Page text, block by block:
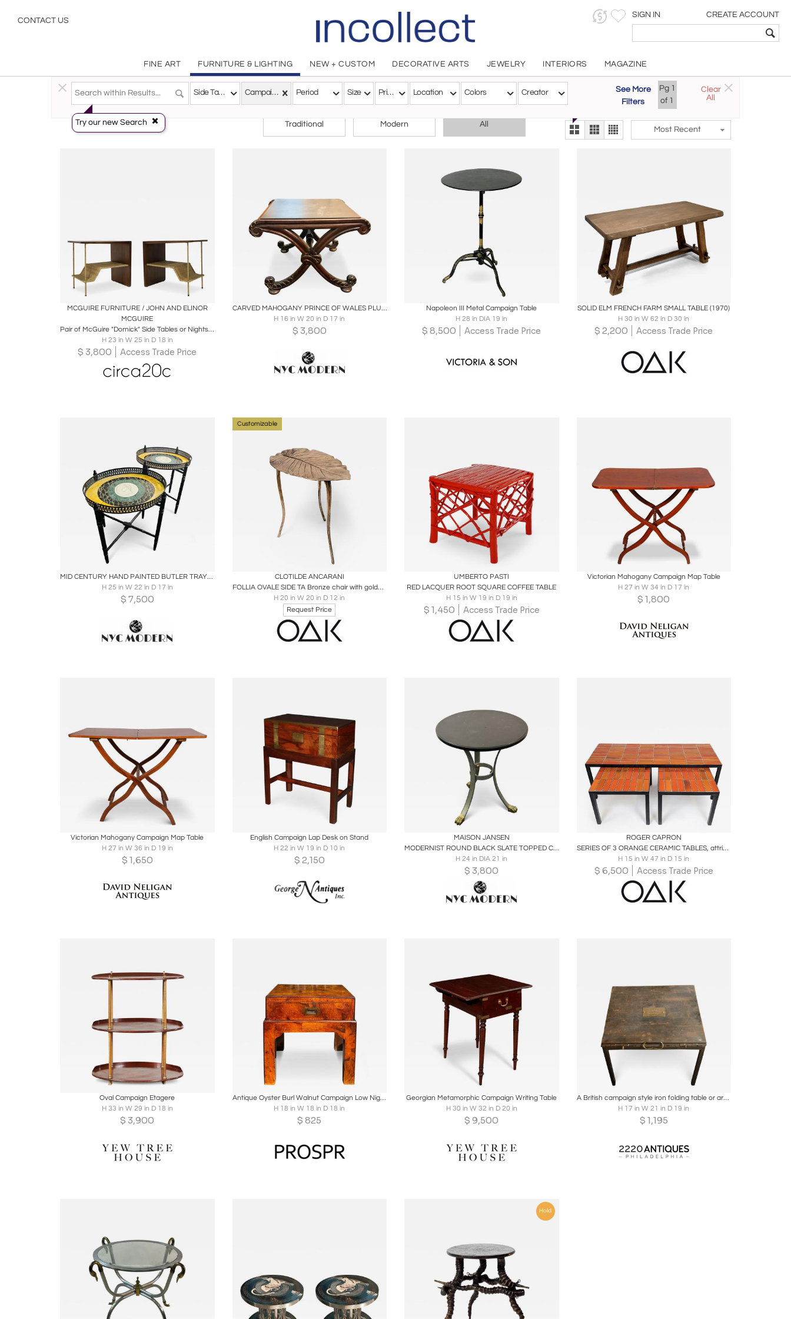
CONTACT US
SIGN IN CREATE ACCOUNT
FINE ART FURNITURE & LIGHTING NEW + CUSTOM DECORATIVE ARTS JEWELRY INTERIORS MAGAZINE
Try our new Search
Side Tables Campaign Period Size Price Location Colors Creator
See More
Filters
Pg 1
of 1
Clear
All
Furniture> Tables >Side Tables
CHOOSE YOUR STYLE
Traditional Modern All
Customizable Items
The Gallery At 200
alternate view
Most Recent
MCGUIRE FURNITURE / JOHN AND ELINOR
MCGUIRE
Pair of McGuire "Dornick" Side Tables or Nightstands
H 23 in W 25 in D 18 in
$ 3,800 Access Trade Price
Boards Inquire
CARVED MAHOGANY PRINCE OF WALES PLUME X BASE SLATE TOP TABLE
H 16 in W 20 in D 17 in
$ 3,800
Napoleon III Metal Campaign Table
H 28 in DIA 19 in
$ 8,500 Access Trade Price
Boards
SOLID ELM FRENCH FARM SMALL TABLE (1970)
H 30 in W 62 in D 30 in
$ 2,200 Access Trade Price
Boards
MID CENTURY HAND PAINTED BUTLER TRAYS IN THE MANNER OF PIERO FORNASETTI
H 25 in W 22 in D 17 in
$ 7,500
Customizable
CLOTILDE ANCARANI
FOLLIA OVALE SIDE TA Bronze chair with golden patina
H 20 in W 20 in D 12 in
Request Price
UMBERTO PASTI
RED LACQUER ROOT SQUARE COFFEE TABLE
H 15 in W 19 in D 19 in
$ 1,450 Access Trade Price
Boards Inquire
Victorian Mahogany Campaign Map Table
H 27 in W 34 in D 17 in
$ 1,800
Boards Inquire
Victorian Mahogany Campaign Map Table
H 27 in W 36 in D 19 in
$ 1,650
English Campaign Lap Desk on Stand
H 22 in W 19 in D 10 in
$ 2,150
Share
MAISON JANSEN
MODERNIST ROUND BLACK SLATE TOPPED CHROME & BRASS PAW TRIPOD FOOTED TABLE
H 24 in DIA 21 in
$ 3,800
Share
ROGER CAPRON
SERIES OF 3 ORANGE CERAMIC TABLES, attributed to Roger Capron (unsigned)
H 15 in W 47 in D 15 in
$ 6,500 Access Trade Price
Boards Share Inquire
Oval Campaign Etagere
H 33 in W 29 in D 18 in
$ 3,900
Boards Inquire
Antique Oyster Burl Walnut Campaign Low Nightstand or Side Table
H 18 in W 18 in D 18 in
$ 825
Share
Georgian Metamorphic Campaign Writing Table
H 30 in W 32 in D 20 in
$ 9,500
Boards Inquire
A British campaign style iron folding table or armchair. Mid 19th C
H 17 in W 21 in D 19 in
$ 1,195
Hold